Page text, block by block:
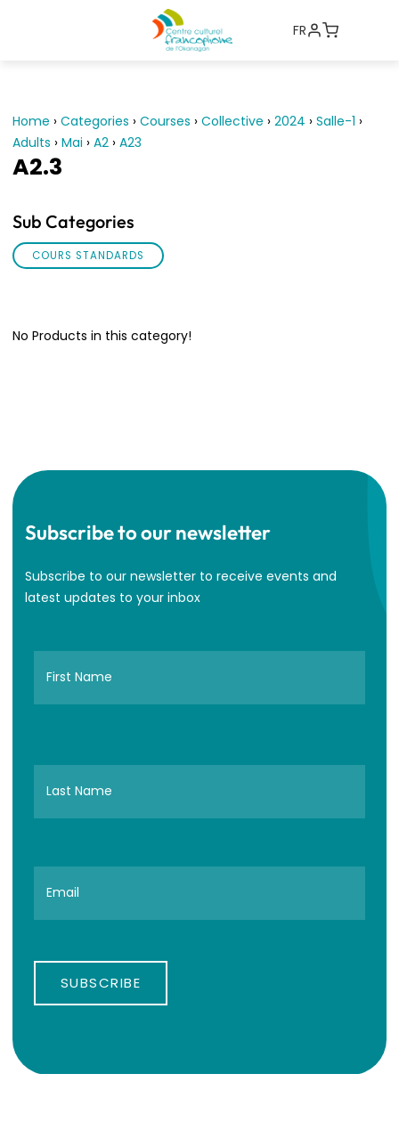
FR
Home › Categories › Courses › Collective › 2024 › Salle-1 ›
Adults › Mai › A2 › A23
A2.3
Sub Categories
COURS STANDARDS
No Products in this category!
Subscribe to our newsletter
Subscribe to our newsletter to receive events and
latest updates to your inbox
SUBSCRIBE